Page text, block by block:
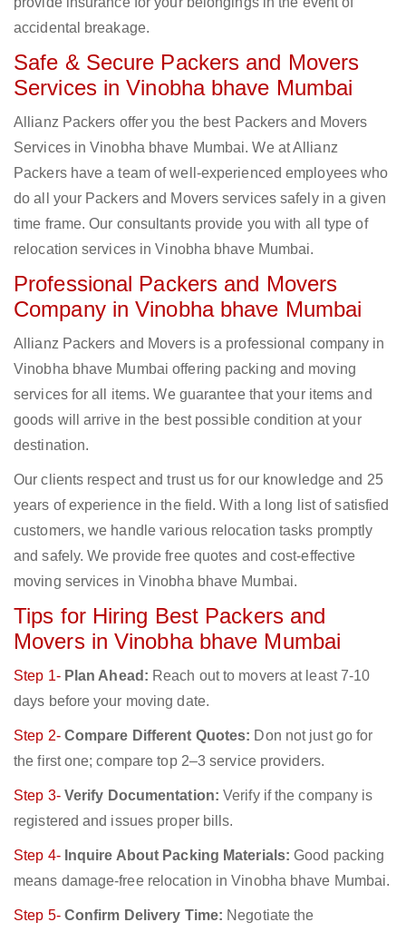
accidental breakage.
Safe & Secure Packers and Movers
Services in Vinobha bhave Mumbai
Allianz Packers offer you the best Packers and Movers
Services in Vinobha bhave Mumbai. We at Allianz
Packers have a team of well-experienced employees who
do all your Packers and Movers services safely in a given
time frame. Our consultants provide you with all type of
relocation services in Vinobha bhave Mumbai.
Professional Packers and Movers
Company in Vinobha bhave Mumbai
Allianz Packers and Movers is a professional company in
Vinobha bhave Mumbai offering packing and moving
services for all items. We guarantee that your items and
goods will arrive in the best possible condition at your
destination.
Our clients respect and trust us for our knowledge and 25
years of experience in the field. With a long list of satisfied
customers, we handle various relocation tasks promptly
and safely. We provide free quotes and cost-effective
moving services in Vinobha bhave Mumbai.
Tips for Hiring Best Packers and
Movers in Vinobha bhave Mumbai
Step 1- Plan Ahead: Reach out to movers at least 7-10
days before your moving date.
Step 2- Compare Different Quotes: Don not just go for
the first one; compare top 2–3 service providers.
Step 3- Verify Documentation: Verify if the company is
registered and issues proper bills.
Step 4- Inquire About Packing Materials: Good packing
means damage-free relocation in Vinobha bhave Mumbai.
Step 5- Confirm Delivery Time: Negotiate the